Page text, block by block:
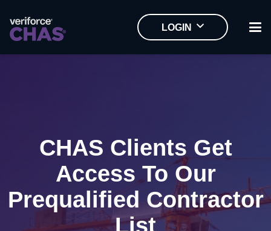
LOGIN
CHAS Clients Get
Access To Our
Prequalified Contractor
List